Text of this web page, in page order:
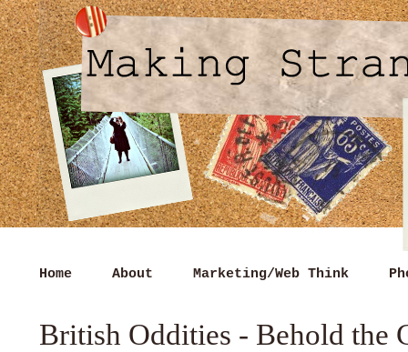
Home About Marketing/Web Think
British Oddities - Behold the